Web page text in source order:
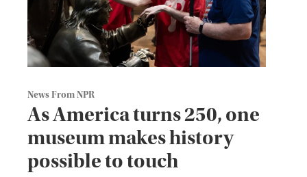
News From NPR
As America turns 250, one
museum makes history
possible to touch